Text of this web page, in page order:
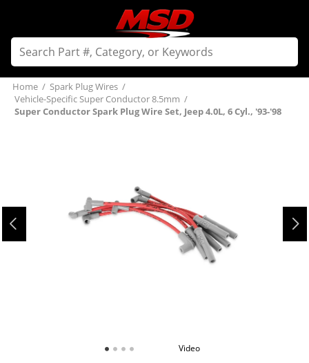
Home / Spark Plug Wires /
Vehicle-Specific Super Conductor 8.5mm /
Super Conductor Spark Plug Wire Set, Jeep 4.0L, 6 Cyl., '93-'98
Video